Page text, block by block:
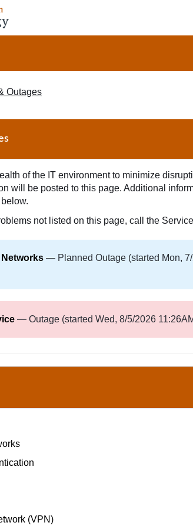
Outages
of the IT environment to minimize
will be posted to this page. Additional
not listed on this page, call the
Networks — Planned Outage (started Mon,
— Outage (started Wed, 8/5/2026
(VPN)